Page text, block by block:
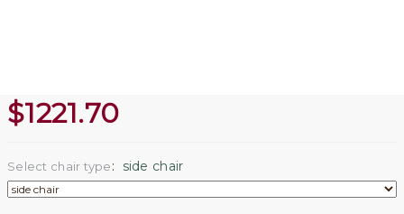
$1221.70
Select chair type: side chair